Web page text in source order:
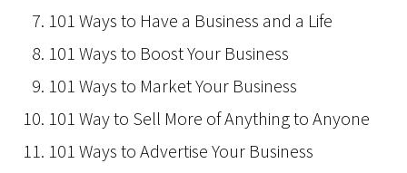
101 Ways to Have a Business and a Life
101 Ways to Boost Your Business
101 Ways to Market Your Business
101 Way to Sell More of Anything to Anyone
101 Ways to Advertise Your Business